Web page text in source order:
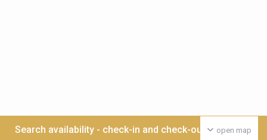
open map
Search availability - check-in and check-out date >>>